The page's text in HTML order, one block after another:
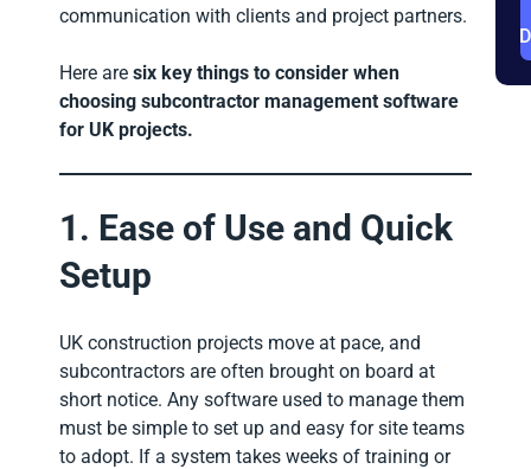
communication with clients and project partners.
Here are six key things to consider when
choosing subcontractor management software
for UK projects.
1. Ease of Use and Quick
Setup
UK construction projects move at pace, and
subcontractors are often brought on board at
short notice. Any software used to manage them
must be simple to set up and easy for site teams
to adopt. If a system takes weeks of training or